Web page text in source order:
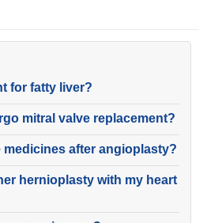
for fatty liver?
mitral valve replacement?
medicines after angioplasty?
hernioplasty with my heart